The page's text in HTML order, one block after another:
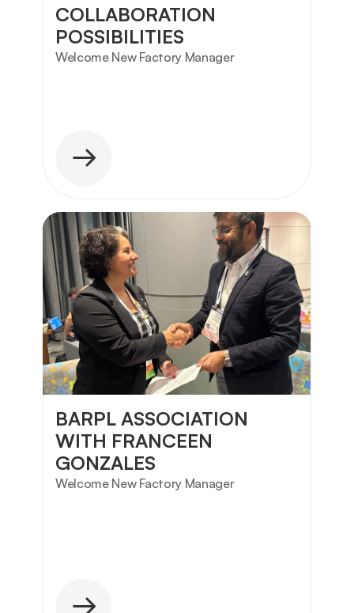
COLLABORATION
POSSIBILITIES
Welcome New Factory Manager
BARPL ASSOCIATION
WITH FRANCEEN
GONZALES
Welcome New Factory Manager